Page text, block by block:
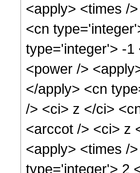
<apply> <times /
<cn
type='integer'> -1
<power />
</apply> <cn
/> <ci> z </ci>
<arccot /> <ci> z
<apply> <times /
type='integer'> 2